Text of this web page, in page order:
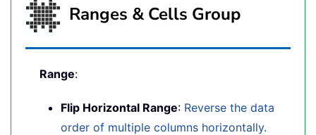
Ranges & Cells Group
Range:
Flip Horizontal Range: Reverse the data
order of multiple columns horizontally.